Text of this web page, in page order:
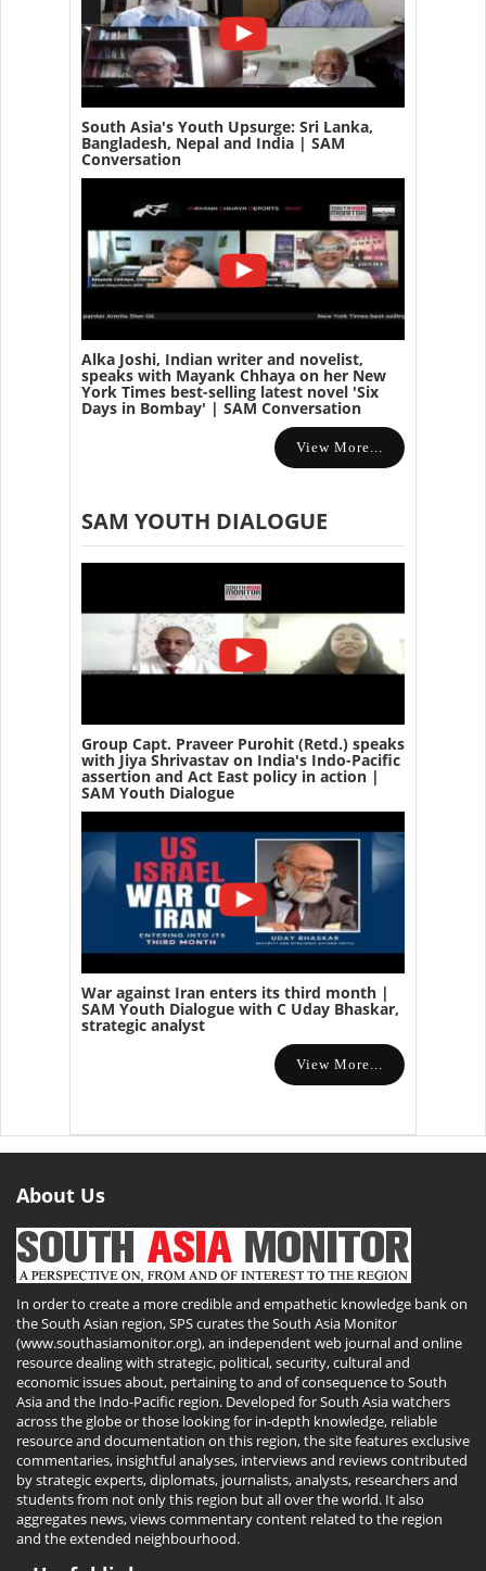
South Asia's Youth Upsurge: Sri Lanka,
Bangladesh, Nepal and India | SAM
Conversation
Alka Joshi, Indian writer and novelist,
speaks with Mayank Chhaya on her New
York Times best-selling latest novel 'Six
Days in Bombay' | SAM Conversation
View More...
SAM YOUTH DIALOGUE
Group Capt. Praveer Purohit (Retd.) speaks
with Jiya Shrivastav on India's Indo-Pacific
assertion and Act East policy in action |
SAM Youth Dialogue
War against Iran enters its third month |
SAM Youth Dialogue with C Uday Bhaskar,
strategic analyst
View More...
About Us
In order to create a more credible and empathetic knowledge bank on
the South Asian region, SPS curates the South Asia Monitor
(www.southasiamonitor.org), an independent web journal and online
resource dealing with strategic, political, security, cultural and
economic issues about, pertaining to and of consequence to South
Asia and the Indo-Pacific region. Developed for South Asia watchers
across the globe or those looking for in-depth knowledge, reliable
resource and documentation on this region, the site features exclusive
commentaries, insightful analyses, interviews and reviews contributed
by strategic experts, diplomats, journalists, analysts, researchers and
students from not only this region but all over the world. It also
aggregates news, views commentary content related to the region
and the extended neighbourhood.